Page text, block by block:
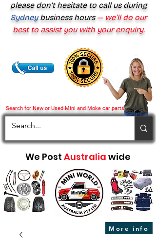
Search for New or Used Mini and Moke car parts
please don’t hesitate to call us during
Sydney business hours— we’ll do our
best to assist you with your enquiry.
We Post Australia wide
More info